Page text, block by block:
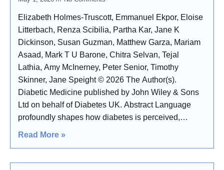
Elizabeth Holmes-Truscott, Emmanuel Ekpor, Eloise
Litterbach, Renza Scibilia, Partha Kar, Jane K
Dickinson, Susan Guzman, Matthew Garza, Mariam
Asaad, Mark T U Barone, Chitra Selvan, Tejal
Lathia, Amy McInerney, Peter Senior, Timothy
Skinner, Jane Speight © 2026 The Author(s).
Diabetic Medicine published by John Wiley & Sons
Ltd on behalf of Diabetes UK. Abstract Language
profoundly shapes how diabetes is perceived,
experienced and managed, with the potential to
Read More »